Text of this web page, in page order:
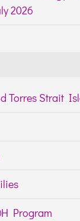
2026
Torres Strait
Program